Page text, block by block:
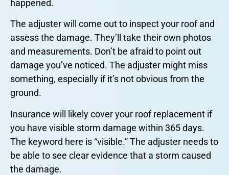
happened.
The adjuster will come out to inspect your roof and
assess the damage. They’ll take their own photos
and measurements. Don’t be afraid to point out
damage you’ve noticed. The adjuster might miss
something, especially if it’s not obvious from the
ground.
Insurance will likely cover your roof replacement if
you have visible storm damage within 365 days.
The keyword here is “visible.” The adjuster needs to
be able to see clear evidence that a storm caused
the damage.